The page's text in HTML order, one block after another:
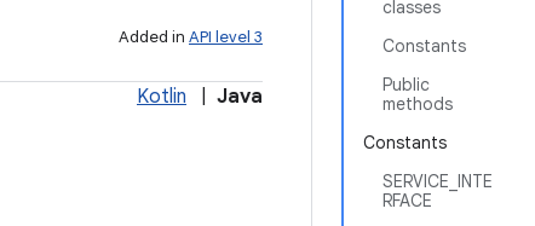
classes
Constants
Public
methods
Constants
SERVICE_INTE
RFACE
Added in API level 3
Kotlin Java